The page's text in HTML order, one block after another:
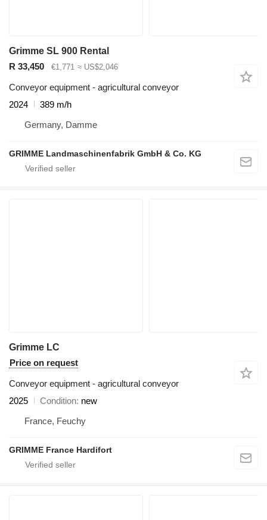
Grimme SL 900 Rental
R 33,450
€1,771 ≈ US$2,046
Conveyor equipment - agricultural conveyor
2024
389 m/h
Germany, Damme
GRIMME Landmaschinenfabrik GmbH & Co. KG
Grimme LC
Price on request
Conveyor equipment - agricultural conveyor
2025
Condition new
France, Feuchy
GRIMME France Hardifort